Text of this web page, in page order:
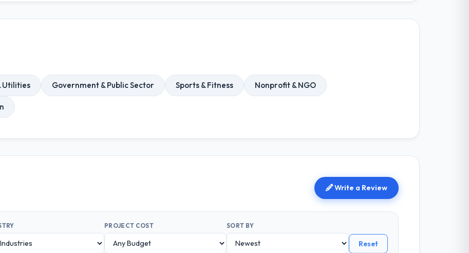
Utilities Government & Public Sector Sports & Fitness Nonprofit & NGO
Write a Review
PROJECT COST SORT BY
Reset